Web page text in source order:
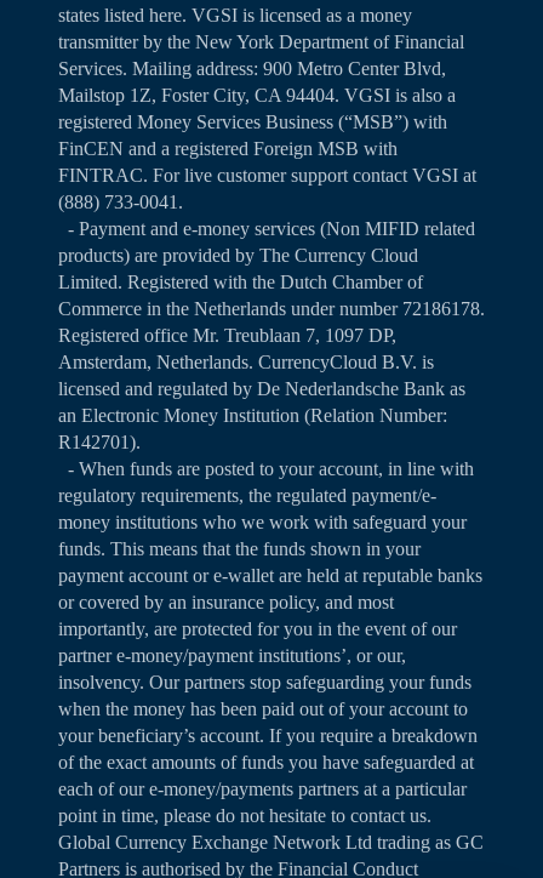
states listed here. VGSI is licensed as a money
transmitter by the New York Department of Financial
Services. Mailing address: 900 Metro Center Blvd,
Mailstop 1Z, Foster City, CA 94404. VGSI is also a
registered Money Services Business (“MSB”) with
FinCEN and a registered Foreign MSB with
FINTRAC. For live customer support contact VGSI at
(888) 733-0041.
- Payment and e-money services (Non MIFID related
products) are provided by The Currency Cloud
Limited. Registered with the Dutch Chamber of
Commerce in the Netherlands under number 72186178.
Registered office Mr. Treublaan 7, 1097 DP,
Amsterdam, Netherlands. CurrencyCloud B.V. is
licensed and regulated by De Nederlandsche Bank as
an Electronic Money Institution (Relation Number:
R142701).
- When funds are posted to your account, in line with
regulatory requirements, the regulated payment/e-
money institutions who we work with safeguard your
funds. This means that the funds shown in your
payment account or e-wallet are held at reputable banks
or covered by an insurance policy, and most
importantly, are protected for you in the event of our
partner e-money/payment institutions’, or our,
insolvency. Our partners stop safeguarding your funds
when the money has been paid out of your account to
your beneficiary’s account. If you require a breakdown
of the exact amounts of funds you have safeguarded at
each of our e-money/payments partners at a particular
point in time, please do not hesitate to contact us.
Global Currency Exchange Network Ltd trading as GC
Partners is authorised by the Financial Conduct